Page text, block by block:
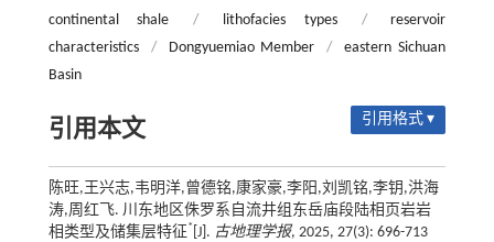
continental shale / lithofacies types /
reservoir
characteristics
/ Dongyuemiao Member /
eastern Sichuan
Basin
引用本文 引用格式 ▾
陈旺,王兴志,韦明洋,曾德铭,康家豪,李阳,刘凯铭,李钥,洪海
涛,周红飞. 川东地区侏罗系自流井组东岳庙段陆相页岩岩
相类型及储集层特征* [J]. 古地理学报, 2025, 27(3): 696-713